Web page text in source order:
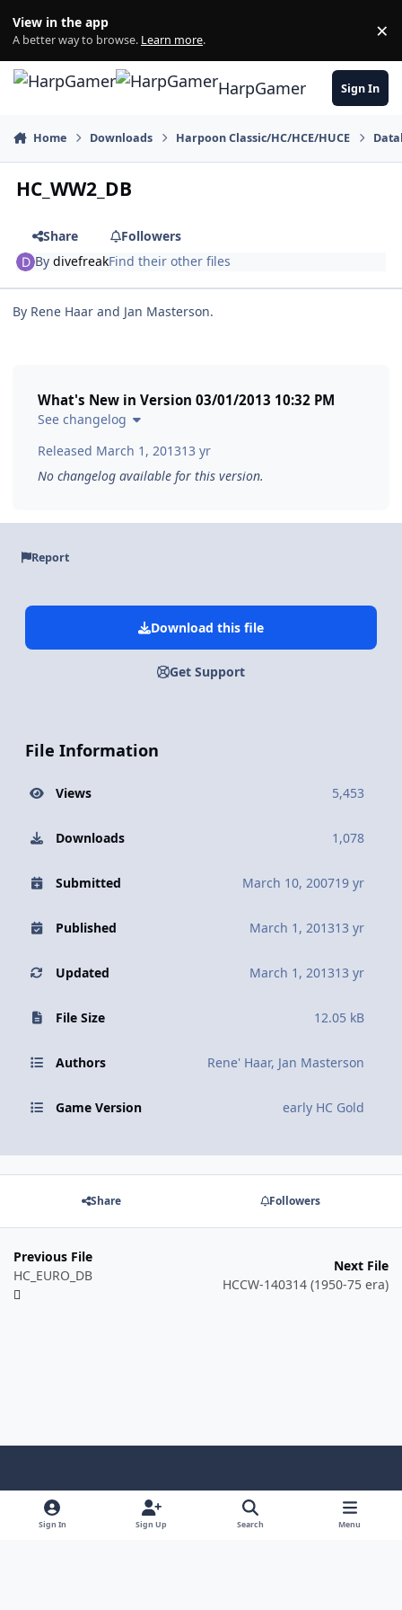
View in the app
A better way to browse. Learn more. ×
HarpGamer Sign In
Home Downloads Harpoon Classic/HC/HCE/HUCE
HC_WW2_DB
Share
Followers
BydivefreakFind their other files
By Rene Haar and Jan Masterson.
What's New in Version 03/01/2013 10:32 PM
See changelog
Released March 1, 201313 yr
No changelog available for this version.
Report
Download this file
Get Support
File Information
Views 5,453
Downloads 1,078
Submitted March 10, 200719 yr
Published March 1, 201313 yr
Updated March 1, 201313 yr
File Size 12.05 kB
Authors Rene' Haar, Jan Masterson
Game Version early HC Gold
Share Followers
Previous File
HC_EURO_DB
Next File
HCCW-140314 (1950-75 era)
Light ModeDark ModeSystem Preference
f
a
Sign In Sign Up Search Menu